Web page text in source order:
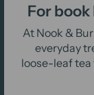
For
At Nook &
everyday
loose-leaf